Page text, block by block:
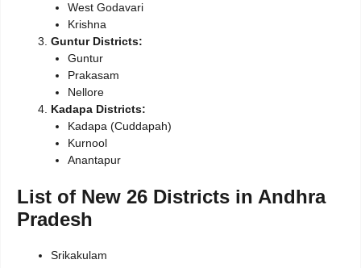
West Godavari
Krishna
Guntur Districts:
Guntur
Prakasam
Nellore
Kadapa Districts:
Kadapa (Cuddapah)
Kurnool
Anantapur
List of New 26 Districts in Andhra
Pradesh
Srikakulam